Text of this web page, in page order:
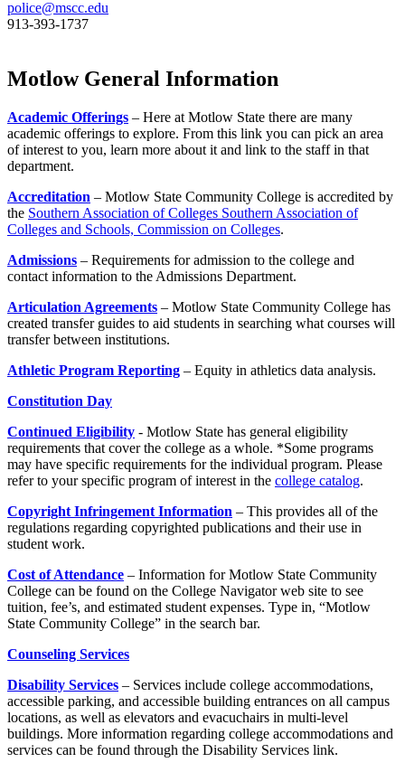
police@mscc.edu
913-393-1737
Motlow General Information
Academic Offerings – Here at Motlow State there are many
academic offerings to explore. From this link you can pick an area
of interest to you, learn more about it and link to the staff in that
department.
Accreditation – Motlow State Community College is accredited by
the Southern Association of Colleges Southern Association of
Colleges and Schools, Commission on Colleges.
Admissions – Requirements for admission to the college and
contact information to the Admissions Department.
Articulation Agreements – Motlow State Community College has
created transfer guides to aid students in searching what courses will
transfer between institutions.
Athletic Program Reporting – Equity in athletics data analysis.
Constitution Day
Continued Eligibility - Motlow State has general eligibility
requirements that cover the college as a whole. *Some programs
may have specific requirements for the individual program. Please
refer to your specific program of interest in the college catalog.
Copyright Infringement Information – This provides all of the
regulations regarding copyrighted publications and their use in
student work.
Cost of Attendance – Information for Motlow State Community
College can be found on the College Navigator web site to see
tuition, fee’s, and estimated student expenses. Type in, “Motlow
State Community College” in the search bar.
Counseling Services
Disability Services – Services include college accommodations,
accessible parking, and accessible building entrances on all campus
locations, as well as elevators and evacuchairs in multi-level
buildings. More information regarding college accommodations and
services can be found through the Disability Services link.